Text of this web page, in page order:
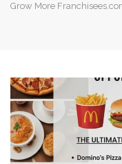
Grow More